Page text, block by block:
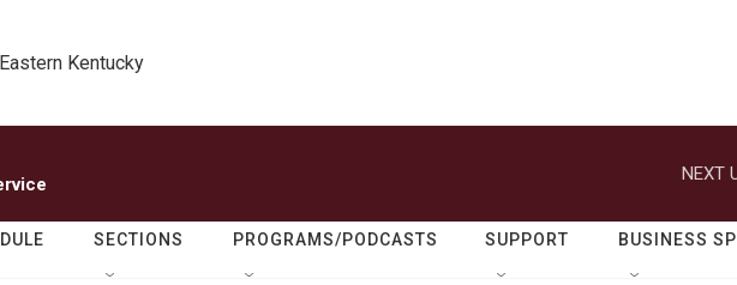
Kentucky
NEXT
SECTIONS PROGRAMS/PODCASTS SUPPORT BUSINESS